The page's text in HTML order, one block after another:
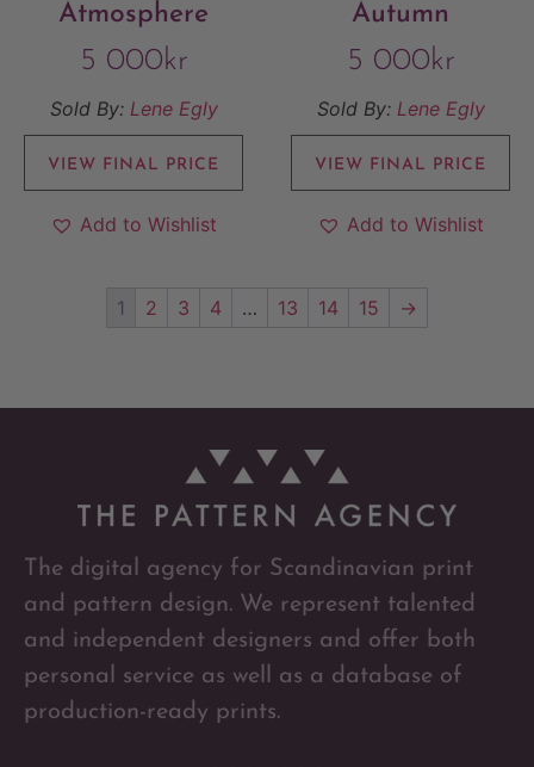
Atmosphere
5 000kr
Sold By: Lene Egly
VIEW FINAL PRICE
Add to Wishlist
Autumn
5 000kr
Sold By: Lene Egly
VIEW FINAL PRICE
Add to Wishlist
1 2 3 4 … 13 14 15 →
The digital agency for Scandinavian print
and pattern design. We represent talented
and independent designers and offer both
personal service as well as a database of
production-ready prints.